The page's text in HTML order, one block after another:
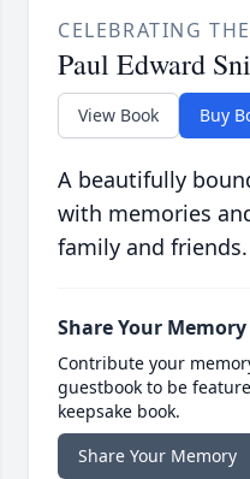
CELEBRATING
Paul Edward
View Book Buy
A beautifully
with memories
family and friends.
Share Your Memory
Contribute your
guestbook to be
keepsake book.
Share Your Memory